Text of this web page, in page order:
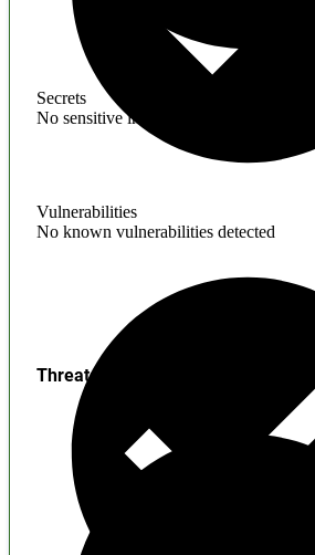
Secrets
No sensitive information found
Vulnerabilities
No known vulnerabilities detected
Threats